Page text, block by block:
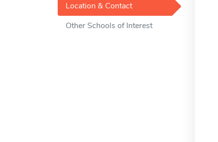
Location & Contact
Other Schools of Interest